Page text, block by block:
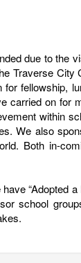
due to the
Traverse City
fellowship,
carried on for
within
We also
Both in-
“Adopted a
school